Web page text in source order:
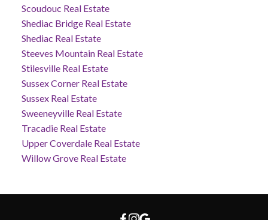
Scoudouc Real Estate
Shediac Bridge Real Estate
Shediac Real Estate
Steeves Mountain Real Estate
Stilesville Real Estate
Sussex Corner Real Estate
Sussex Real Estate
Sweeneyville Real Estate
Tracadie Real Estate
Upper Coverdale Real Estate
Willow Grove Real Estate